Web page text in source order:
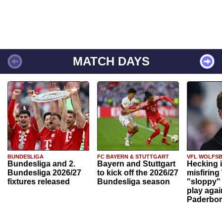
MATCH DAYS
BUNDESLIGA
Bundesliga and 2.
Bundesliga 2026/27
fixtures released
FC BAYERN & STUTTGART
Bayern and Stuttgart
to kick off the 2026/27
Bundesliga season
VFL
Hecking
misfiring
"sloppy"
play